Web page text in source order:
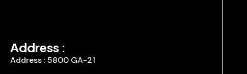
Address :
Address : 5800 GA-21